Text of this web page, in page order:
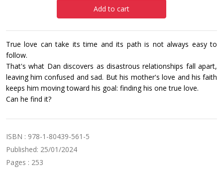
Add to cart
True love can take its time and its path is not always easy to
follow.
That's what Dan discovers as disastrous relationships fall apart,
leaving him confused and sad. But his mother's love and his faith
keeps him moving toward his goal: finding his one true love.
Can he find it?
ISBN : 978-1-80439-561-5
Published: 25/01/2024
Pages : 253